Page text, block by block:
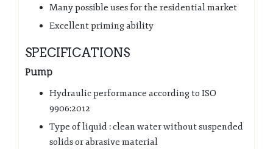
Many possible uses for the residential market
Excellent priming ability
SPECIFICATIONS
Pump
Hydraulic performance according to ISO
9906:2012
Type of liquid : clean water without suspended
solids or abrasive material